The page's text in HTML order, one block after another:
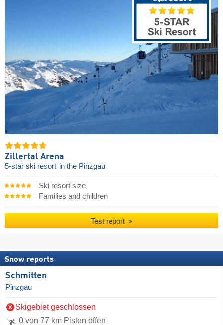
Zillertal Arena
5-star ski resort in the Pinzgau
Ski resort size
Families and children
Test report
Snow reports
Schmitten
Pinzgau
Skigebiet geschlossen
0 von 77 km Pisten offen